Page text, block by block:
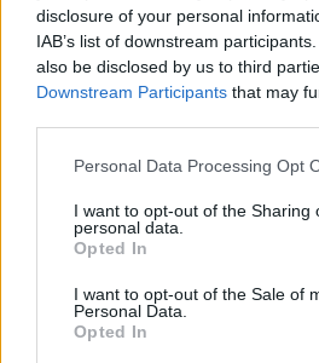
disclosure of your personal
IAB’s list of downstream
also be disclosed by us to third
Downstream Participants that may
Personal Data Processing Opt
I want to opt-out of the Sharing
personal data.
Opted In
I want to opt-out of the Sale of
Personal Data.
Opted In
Hans Zimmer
summer
upcoming film,Top
Hans Zimmer wins
2022